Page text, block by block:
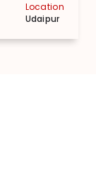
Location
Udaipur